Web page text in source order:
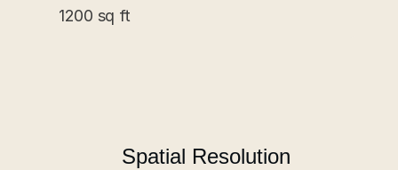
1200 sq ft
Spatial Resolution